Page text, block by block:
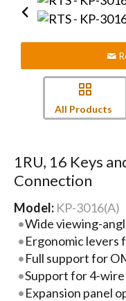
All Products
1RU, 16 Keys
Connection
Model: KP-3016(A)
Wide viewing-
Ergonomic levers
Full support for
Support for 4-
Expansion panel